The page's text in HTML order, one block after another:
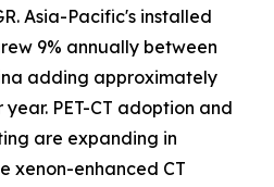
Asia-Pacific's installed
9% annually between
adding approximately
year. PET-CT adoption and
are expanding in
xenon-enhanced CT